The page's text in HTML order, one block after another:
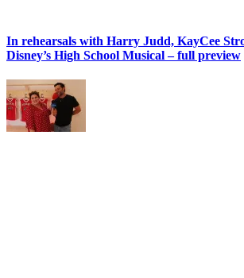
In rehearsals with Harry Judd, KayCee
Disney’s High School Musical – full preview